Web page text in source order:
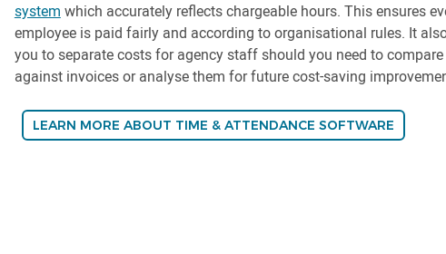
system which accurately reflects chargeable hours. This ensures
employee is paid fairly and according to organisational rules. It
you to separate costs for agency staff should you need to
against invoices or analyse them for future cost-saving
LEARN MORE ABOUT TIME & ATTENDANCE SOFTWARE